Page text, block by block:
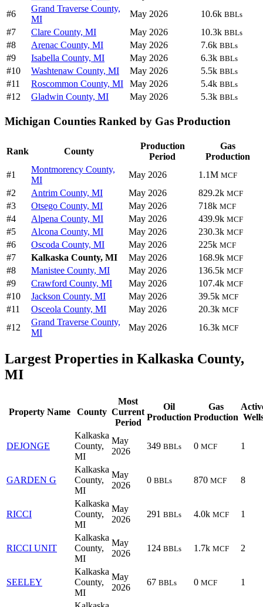
#6
Grand Traverse County,
MI
May 2026 10.6k BBLs
#7 Clare County, MI May 2026 10.3k BBLs
#8 Arenac County, MI May 2026 7.6k BBLs
#9 Isabella County, MI May 2026 6.3k BBLs
#10 Washtenaw County, MI May 2026 5.5k BBLs
#11 Roscommon County, MI May 2026 5.4k BBLs
#12 Gladwin County, MI May 2026 5.3k BBLs
Michigan Counties Ranked by Gas Production
Rank County
Production
Period
Gas
Production
#1
Montmorency County,
MI
May 2026 1.1M MCF
#2 Antrim County, MI May 2026 829.2k MCF
#3 Otsego County, MI May 2026 718k MCF
#4 Alpena County, MI May 2026 439.9k MCF
#5 Alcona County, MI May 2026 230.3k MCF
#6 Oscoda County, MI May 2026 225k MCF
#7 Kalkaska County, MI May 2026 168.9k MCF
#8 Manistee County, MI May 2026 136.5k MCF
#9 Crawford County, MI May 2026 107.4k MCF
#10 Jackson County, MI May 2026 39.5k MCF
#11 Osceola County, MI May 2026 20.3k MCF
#12
Grand Traverse County,
MI
May 2026 16.3k MCF
Largest Properties in Kalkaska County,
MI
Property Name County
Most
Current
Period
Oil
Production
Gas
Production
DEJONGE
Kalkaska
County,
MI
May
2026
349 BBLs 0 MCF 1
GARDEN G
Kalkaska
County,
MI
May
2026
0 BBLs 870 MCF 8
RICCI
Kalkaska
County,
MI
May
2026
291 BBLs 4.0k MCF 1
RICCI UNIT
Kalkaska
County,
MI
May
2026
124 BBLs 1.7k MCF 2
SEELEY
Kalkaska
County,
MI
May
2026
67 BBLs 0 MCF 1